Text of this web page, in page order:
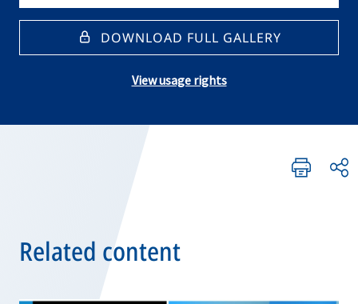
DOWNLOAD FULL GALLERY
View usage rights
Related content